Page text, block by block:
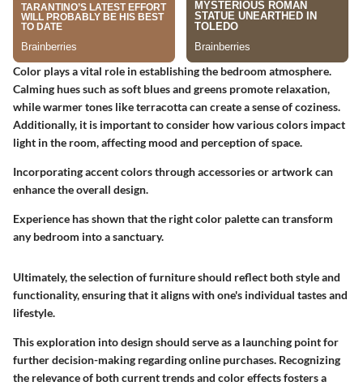
Color plays a vital role in establishing the bedroom atmosphere.
Calming hues such as soft blues and greens promote relaxation,
while warmer tones like terracotta can create a sense of coziness.
Additionally, it is important to consider how various colors impact
light in the room, affecting mood and perception of space.
Incorporating accent colors through accessories or artwork can
enhance the overall design.
Experience has shown that the right color palette can transform
any bedroom into a sanctuary.
Ultimately, the selection of furniture should reflect both style and
functionality, ensuring that it aligns with one's individual tastes and
lifestyle.
This exploration into design should serve as a launching point for
further decision-making regarding online purchases. Recognizing
the relevance of both current trends and color effects fosters a